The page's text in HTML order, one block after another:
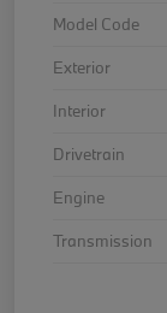
Model Code
Exterior
Interior
Drivetrain
Engine
Transmission